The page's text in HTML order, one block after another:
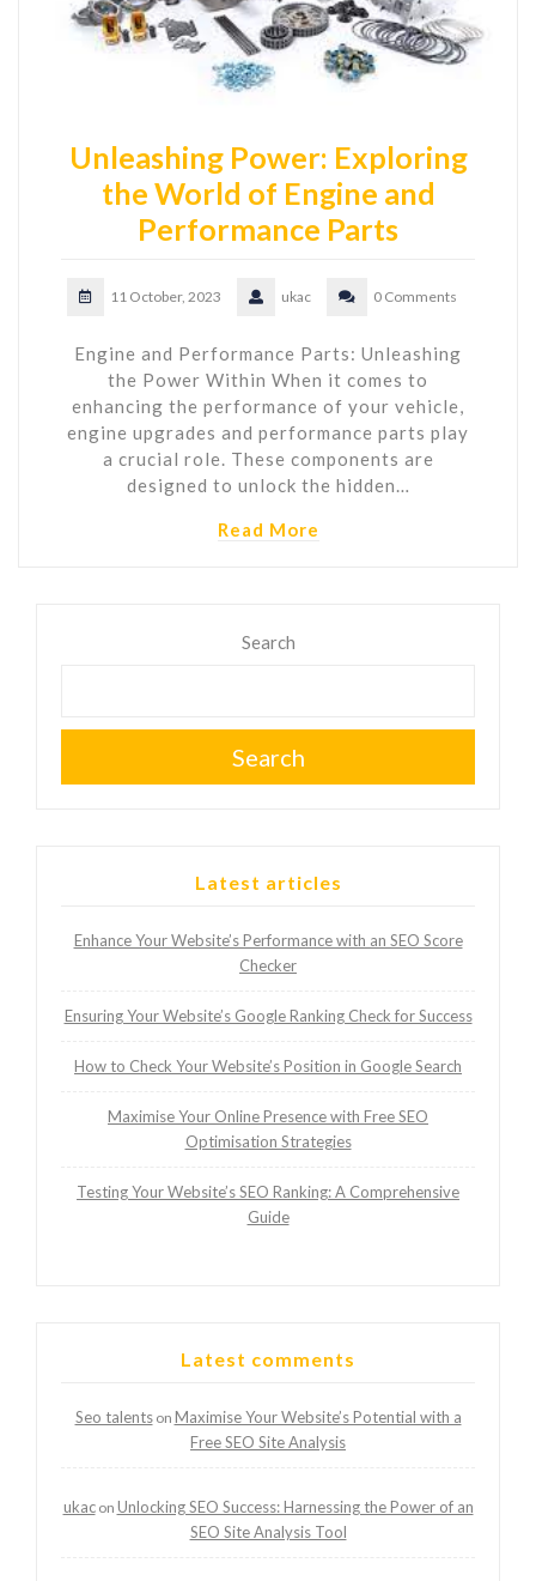
Unleashing Power: Exploring
the World of Engine and
Performance Parts
11 October, 2023 ukac 0 Comments
Engine and Performance Parts: Unleashing
the Power Within When it comes to
enhancing the performance of your vehicle,
engine upgrades and performance parts play
a crucial role. These components are
designed to unlock the hidden…
Read More
Search
Search
Latest articles
Enhance Your Website’s Performance with an SEO Score
Checker
Ensuring Your Website’s Google Ranking Check for Success
How to Check Your Website’s Position in Google Search
Maximise Your Online Presence with Free SEO
Optimisation Strategies
Testing Your Website’s SEO Ranking: A Comprehensive
Guide
Latest comments
Seo talentson Maximise Your Website’s Potential with a
Free SEO Site Analysis
ukacon Unlocking SEO Success: Harnessing the Power of an
SEO Site Analysis Tool